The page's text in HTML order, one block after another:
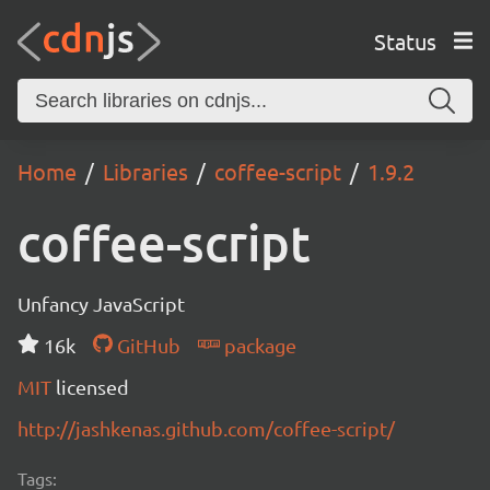
Status
Home Libraries coffee-script 1.9.2
coffee-script
Unfancy JavaScript
16k
GitHub
package
MIT licensed
http://jashkenas.github.com/coffee-script/
Tags: